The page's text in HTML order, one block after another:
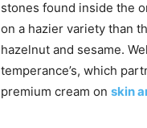
stones found inside the
on a hazier variety than
hazelnut and sesame.
temperance’s, which
premium cream on skin